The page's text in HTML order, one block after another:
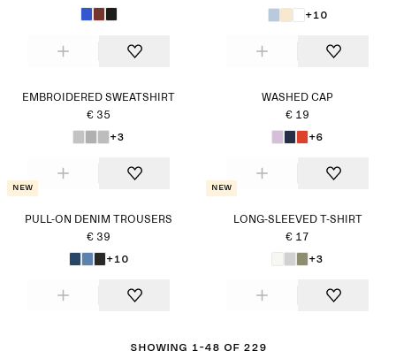
+10
EMBROIDERED SWEATSHIRT
€ 35
+3
WASHED CAP
€ 19
+6
New
PULL-ON DENIM TROUSERS
€ 39
+10
New
LONG-SLEEVED T-SHIRT
€ 17
+3
Showing 1-48 of 229